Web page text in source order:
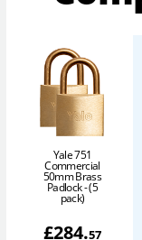
Yale 751
Commercial
50mm Brass
Padlock - (5
pack)
£284.57